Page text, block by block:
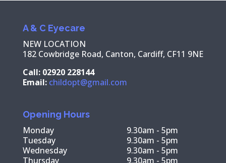
A & C Eyecare
NEW LOCATION
182 Cowbridge Road, Canton, Cardiff, CF11 9NE
Call: 02920 228144
Email: childopt@gmail.com
Opening Hours
Monday
9.30am - 5pm
Tuesday
9.30am - 5pm
Wednesday
9.30am - 5pm
Thursday
9.30am - 5pm